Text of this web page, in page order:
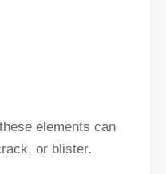
elements can
or blister.